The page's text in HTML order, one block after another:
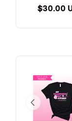
& Windy
$30.00